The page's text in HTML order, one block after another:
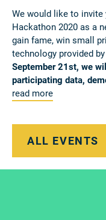
We would like to invite
Hackathon 2020 as a
gain fame, win small
technology provided
September 21st, we
participating data,
read more
ALL EVENTS